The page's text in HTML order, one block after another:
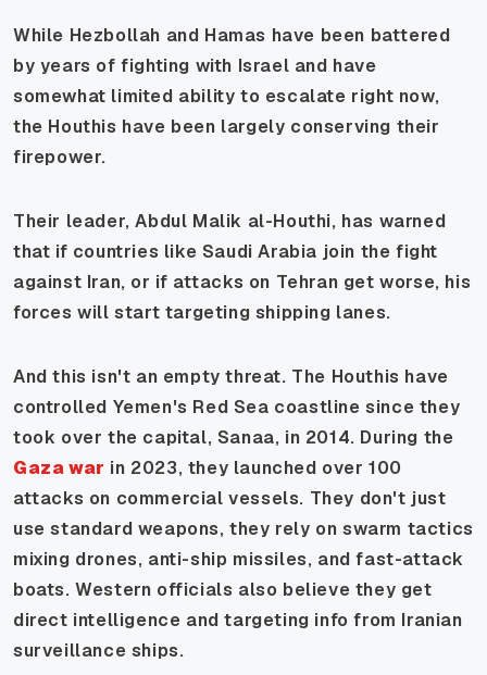
While Hezbollah and Hamas have been battered
by years of fighting with Israel and have
somewhat limited ability to escalate right now,
the Houthis have been largely conserving their
firepower.
Their leader, Abdul Malik al-Houthi, has warned
that if countries like Saudi Arabia join the fight
against Iran, or if attacks on Tehran get worse, his
forces will start targeting shipping lanes.
And this isn't an empty threat. The Houthis have
controlled Yemen's Red Sea coastline since they
took over the capital, Sanaa, in 2014. During the
Gaza war in 2023, they launched over 100
attacks on commercial vessels. They don't just
use standard weapons, they rely on swarm tactics
mixing drones, anti-ship missiles, and fast-attack
boats. Western officials also believe they get
direct intelligence and targeting info from Iranian
surveillance ships.